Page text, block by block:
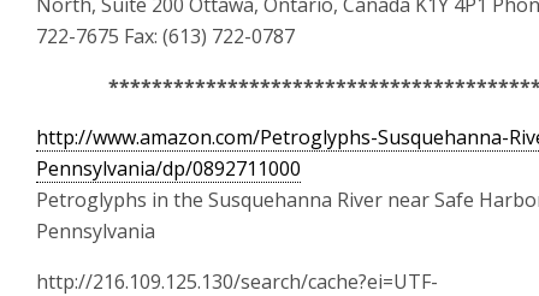
722-7675 Fax: (613) 722-0787
http://www.amazon.com/Petroglyphs-Susquehanna-
Pennsylvania/dp/0892711000
Petroglyphs in the Susquehanna River near Safe
Pennsylvania
http://216.109.125.130/search/cache?ei=UTF-